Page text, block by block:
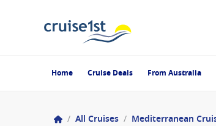
Home Cruise Deals From Australia
/ All Cruises / Mediterranean